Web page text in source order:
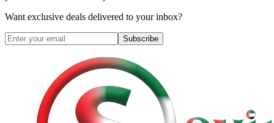
Want exclusive deals delivered to your inbox?
Subscribe